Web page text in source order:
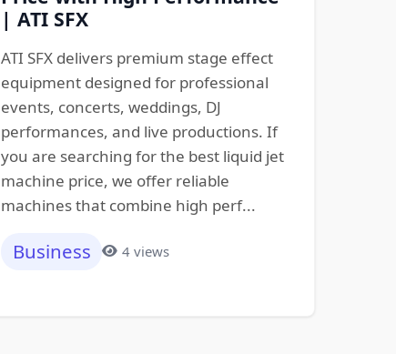
| ATI SFX
ATI SFX delivers premium stage effect
equipment designed for professional
events, concerts, weddings, DJ
performances, and live productions. If
you are searching for the best liquid jet
machine price, we offer reliable
machines that combine high perf...
Business 4 views